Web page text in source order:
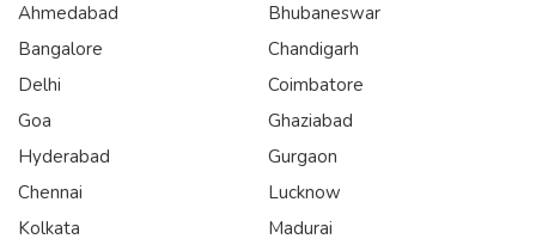
Ahmedabad
Bangalore
Delhi
Goa
Hyderabad
Chennai
Kolkata
Bhubaneswar
Chandigarh
Coimbatore
Ghaziabad
Gurgaon
Lucknow
Madurai